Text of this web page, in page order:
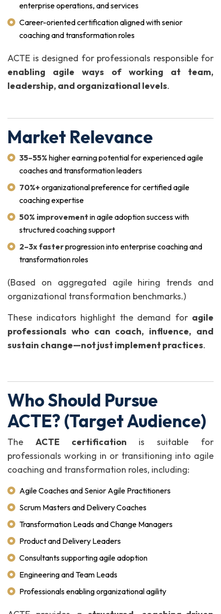
enterprise operations, and services
Career-oriented certification aligned with senior
coaching and transformation roles
ACTE is designed for professionals responsible for
enabling agile ways of working at team,
leadership, and organizational levels.
Market Relevance
35–55% higher earning potential for experienced agile
coaches and transformation leaders
70%+ organizational preference for certified agile
coaching expertise
50% improvement in agile adoption success with
structured coaching support
2–3x fasterprogression into enterprise coaching and
transformation roles
(Based on aggregated agile hiring trends and
organizational transformation benchmarks.)
These indicators highlight the demand for agile
professionals who can coach, influence, and
sustain change—not just implement practices.
Who Should Pursue
ACTE? (Target Audience)
The ACTE certification is suitable for
professionals working in or transitioning into agile
coaching and transformation roles, including:
Agile Coaches and Senior Agile Practitioners
Scrum Masters and Delivery Coaches
Transformation Leads and Change Managers
Product and Delivery Leaders
Consultants supporting agile adoption
Engineering and Team Leads
Professionals enabling organizational agility